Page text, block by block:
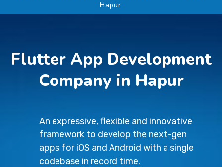
Hapur
Flutter App Development
Company in Hapur
An expressive, flexible and innovative
framework to develop the next-gen
apps for iOS and Android with a single
codebase in record time.